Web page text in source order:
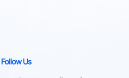
Follow Us